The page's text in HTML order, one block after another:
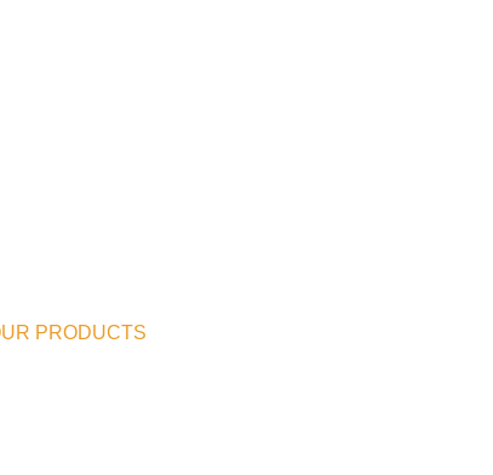
PRODUCTS